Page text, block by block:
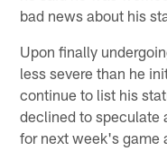
bad news about his
Upon finally
less severe than he
continue to list his
declined to speculate
for next week's game